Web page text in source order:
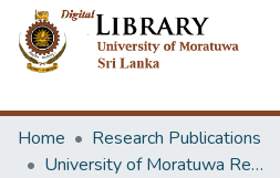
Home
Research Publications
University of Moratuwa Research – Reports